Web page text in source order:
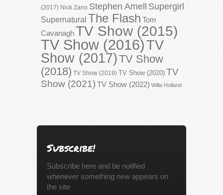
(2017) Nick Zano Stephen Amell Supergirl
Supernatural The Flash Tom
CavanaghTV Show (2015)
TV Show (2016)TV
Show (2017)TV Show
(2018) TV Show (2019) TV Show (2020) TV
Show (2021) TV Show (2022) Willa Holland
Subscribe!
Subscribe here and be notified
whenever something new appears on
the site